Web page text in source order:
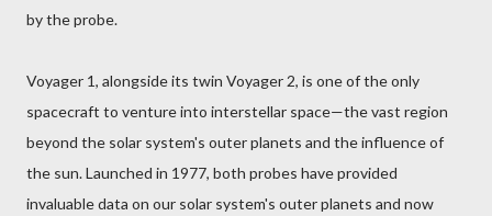
by the probe.
Voyager 1, alongside its twin Voyager 2, is one of the only
spacecraft to venture into interstellar space—the vast region
beyond the solar system's outer planets and the influence of
the sun. Launched in 1977, both probes have provided
invaluable data on our solar system's outer planets and now